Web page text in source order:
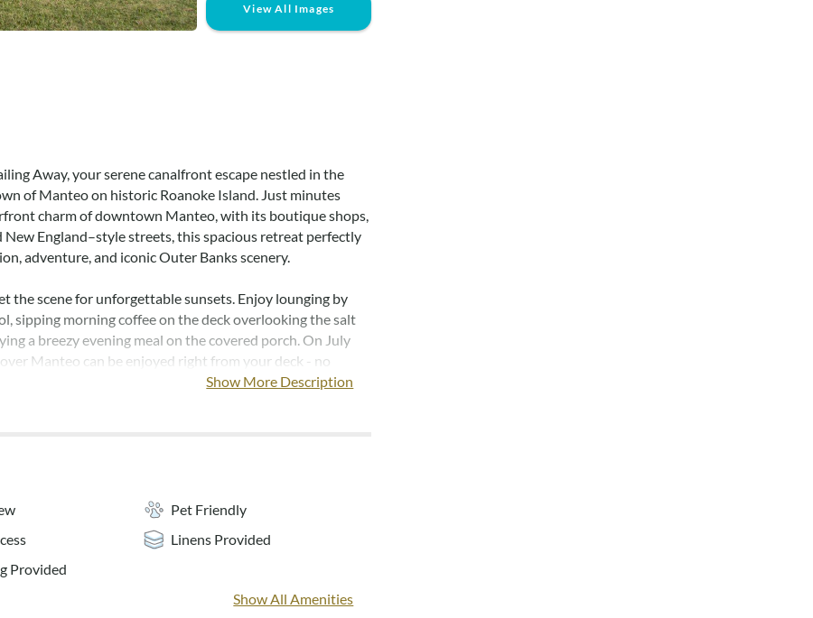
View All Images
Away, your serene canalfront escape nestled in the
of Manteo on historic Roanoke Island. Just minutes
charm of downtown Manteo, with its boutique shops,
New England–style streets, this spacious retreat perfectly
adventure, and iconic Outer Banks scenery.
the scene for unforgettable sunsets. Enjoy lounging by
sipping morning coffee on the deck overlooking the salt
a breezy evening meal on the covered porch. On July
Manteo can be enjoyed right from your deck - no
and settle into island time.
spacious living areas offer room for everyone to relax
With 6 bedrooms, 5.5 baths, multiple gathering spaces, and
and convenience. The fully equipped kitchen with a
Show More Description
Pet Friendly
Linens Provided
Provided
Show All Amenities